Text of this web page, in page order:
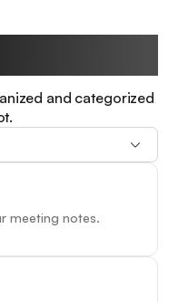
and categorized
meeting notes.